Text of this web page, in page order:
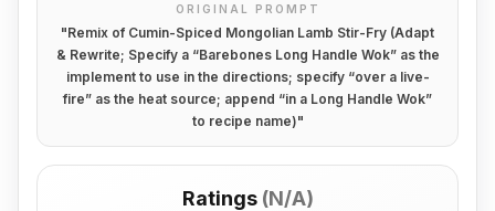
ORIGINAL PROMPT
"Remix of Cumin-Spiced Mongolian Lamb Stir-Fry (Adapt
& Rewrite; Specify a “Barebones Long Handle Wok” as the
implement to use in the directions; specify “over a live-
fire” as the heat source; append “in a Long Handle Wok”
to recipe name)"
Ratings (N/A)